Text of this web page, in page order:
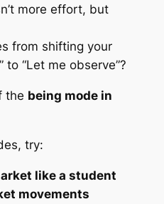
more effort, but
from shifting your
to “Let me observe”?
the being mode in
try:
like a student
movements